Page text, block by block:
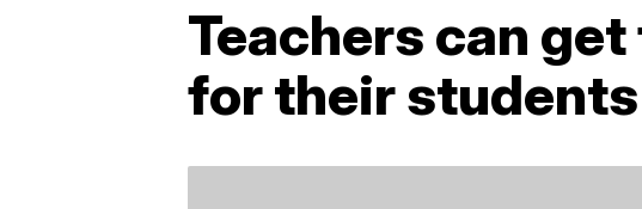
Teachers can
for their students